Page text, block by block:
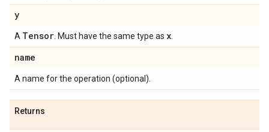
y
A Tensor . Must have the same type as x
name
A name for the operation (optional).
Returns